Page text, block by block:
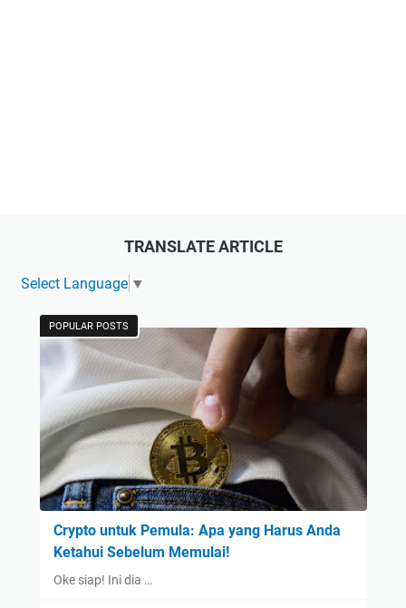
TRANSLATE ARTICLE
Select Language ▼
POPULAR POSTS
Crypto untuk Pemula: Apa yang Harus Anda
Ketahui Sebelum Memulai!
Oke siap! Ini dia …